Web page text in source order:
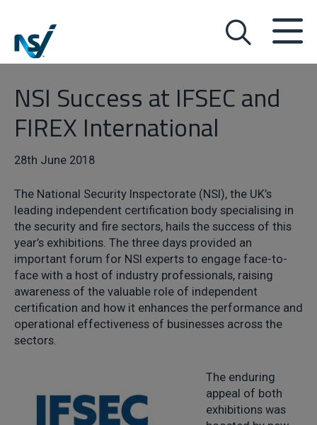
NSI Success at IFSEC and
FIREX International
28th June 2018
The National Security Inspectorate (NSI), the UK’s
leading independent certification body specialising in
the security and fire sectors, hails the success of this
year’s exhibitions. The three days provided an
important forum for NSI experts to engage face-to-
face with a host of industry professionals, raising
awareness of the valuable role of independent
certification and how it enhances the performance and
operational effectiveness of businesses across the
sectors.
The enduring
appeal of both
exhibitions was